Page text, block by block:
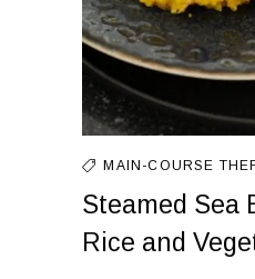
MAIN-COURSE
Steamed Sea
Rice and